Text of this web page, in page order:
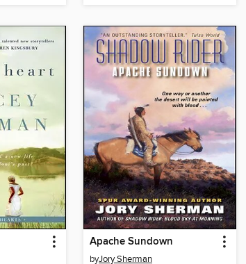
Apache Sundown
byJory Sherman